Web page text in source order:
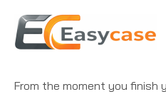
From the moment you finish